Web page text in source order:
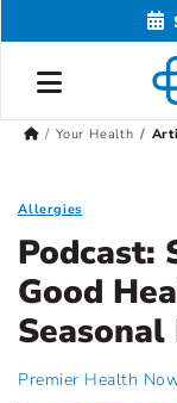
Your Health
Allergies
Podcast:
Good
Premier Health